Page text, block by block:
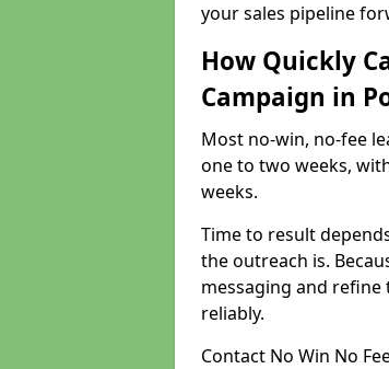
your sales pipeline
How Quickly
Campaign in
Most no-win, no-fee
one to two weeks,
weeks.
Time to result
the outreach is.
messaging and
reliably.
Contact No Win No